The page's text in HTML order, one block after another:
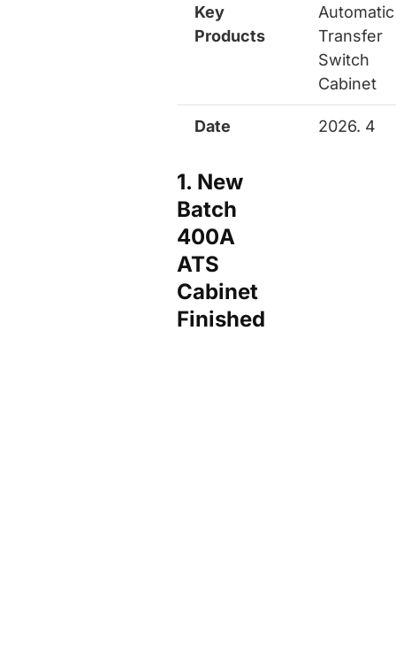
Key
Products
Automatic
Transfer
Switch
Cabinet
Date 2026. 4
1. New
Batch
400A
ATS
Cabinet
Finished